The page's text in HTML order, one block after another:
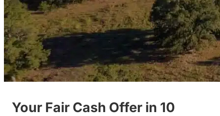
Your Fair Cash Offer in 10